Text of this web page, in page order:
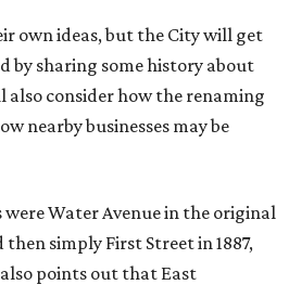
own ideas, but the City will get
by sharing some history about
also consider how the renaming
nearby businesses may be
Water Avenue in the original
simply First Street in 1887,
points out that East